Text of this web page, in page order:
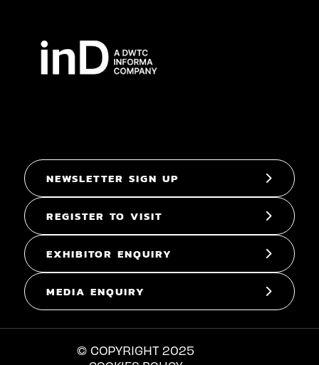
NEWSLETTER SIGN UP
REGISTER TO VISIT
EXHIBITOR ENQUIRY
MEDIA ENQUIRY
© COPYRIGHT 2025